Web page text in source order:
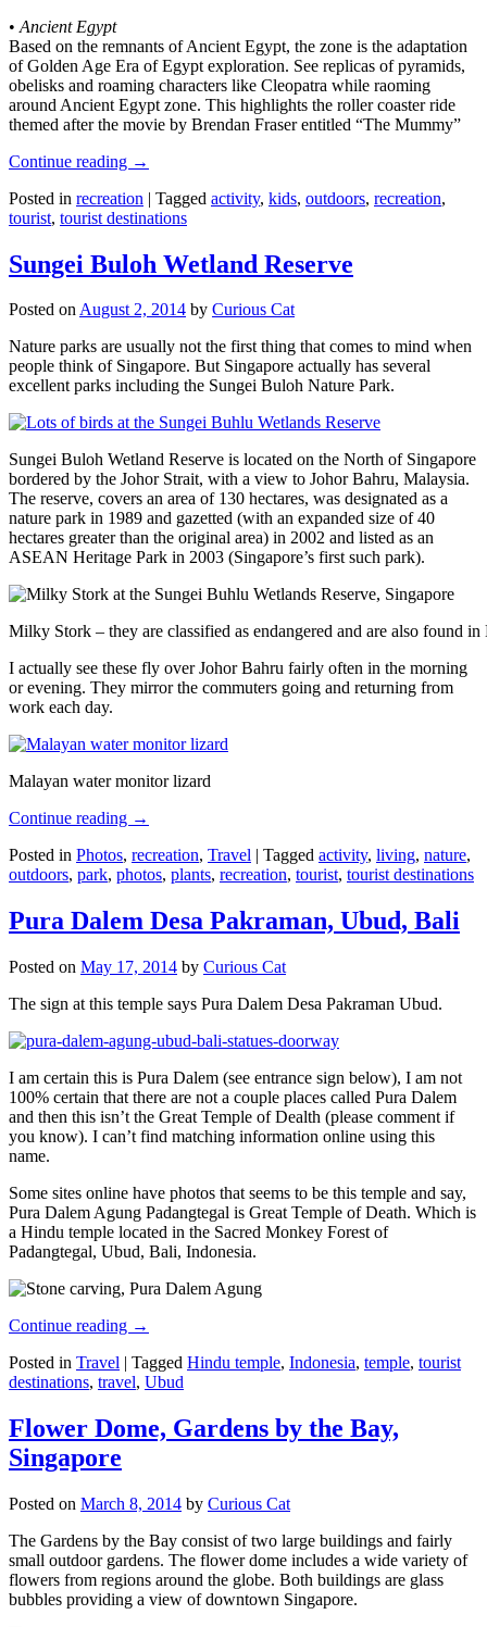
• Ancient Egypt
Based on the remnants of Ancient Egypt, the zone is the adaptation
of Golden Age Era of Egypt exploration. See replicas of pyramids,
obelisks and roaming characters like Cleopatra while raoming
around Ancient Egypt zone. This highlights the roller coaster ride
themed after the movie by Brendan Fraser entitled “The Mummy”
Continue reading →
Posted in recreation | Tagged activity, kids, outdoors, recreation,
tourist, tourist destinations
Sungei Buloh Wetland Reserve
Posted onAugust 2, 2014 by Curious Cat
Nature parks are usually not the first thing that comes to mind when
people think of Singapore. But Singapore actually has several
excellent parks including the Sungei Buloh Nature Park.
Sungei Buloh Wetland Reserve is located on the North of Singapore
bordered by the Johor Strait, with a view to Johor Bahru, Malaysia.
The reserve, covers an area of 130 hectares, was designated as a
nature park in 1989 and gazetted (with an expanded size of 40
hectares greater than the original area) in 2002 and listed as an
ASEAN Heritage Park in 2003 (Singapore’s first such park).
Milky Stork – they are classified as endangered and are also found
I actually see these fly over Johor Bahru fairly often in the morning
or evening. They mirror the commuters going and returning from
work each day.
Malayan water monitor lizard
Continue reading →
Posted in Photos, recreation, Travel | Tagged activity, living, nature,
outdoors, park, photos, plants, recreation, tourist, tourist destinations
Pura Dalem Desa Pakraman, Ubud, Bali
Posted on May 17, 2014 by Curious Cat
The sign at this temple says Pura Dalem Desa Pakraman Ubud.
I am certain this is Pura Dalem (see entrance sign below), I am not
100% certain that there are not a couple places called Pura Dalem
and then this isn’t the Great Temple of Dealth (please comment if
you know). I can’t find matching information online using this
name.
Some sites online have photos that seems to be this temple and say,
Pura Dalem Agung Padangtegal is Great Temple of Death. Which is
a Hindu temple located in the Sacred Monkey Forest of
Padangtegal, Ubud, Bali, Indonesia.
Continue reading →
Posted in Travel | Tagged Hindu temple, Indonesia, temple, tourist
destinations, travel, Ubud
Flower Dome, Gardens by the Bay,
Singapore
Posted on March 8, 2014 by Curious Cat
The Gardens by the Bay consist of two large buildings and fairly
small outdoor gardens. The flower dome includes a wide variety of
flowers from regions around the globe. Both buildings are glass
bubbles providing a view of downtown Singapore.